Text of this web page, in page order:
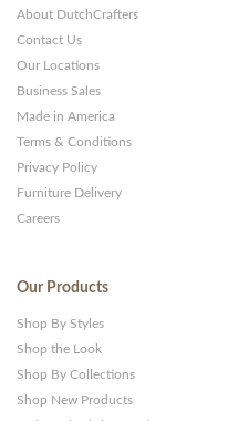
About DutchCrafters
Contact Us
Our Locations
Business Sales
Made in America
Terms & Conditions
Privacy Policy
Furniture Delivery
Careers
Our Products
Shop By Styles
Shop the Look
Shop By Collections
Shop New Products